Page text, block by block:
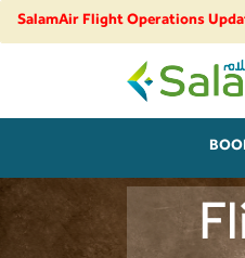
SalamAir Flight Operations
airspace restrictions and